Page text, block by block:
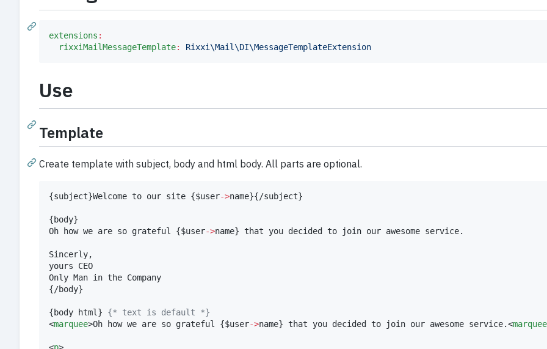
extensions :
rixxiMailMessageTemplate: Rixxi\Mail\DI\MessageTemplateExtension
Use
Template
Create template with subject, body and html body. All parts are optional.
{subject}Welcome to our site {$user->name}{/subject}
{body}
Oh how we are so grateful {$user->name} that you decided to join our awesome service.
Sincerly,
yours CEO
{/body}
{body html } {* text is default *}
<marquee>Oh how we are so grateful {$user->name} that you decided to join our awesome service.<marquee